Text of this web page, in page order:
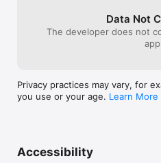
Data Not
The developer does not
app.
Privacy practices may vary, for
you use or your age. Learn More
Accessibility